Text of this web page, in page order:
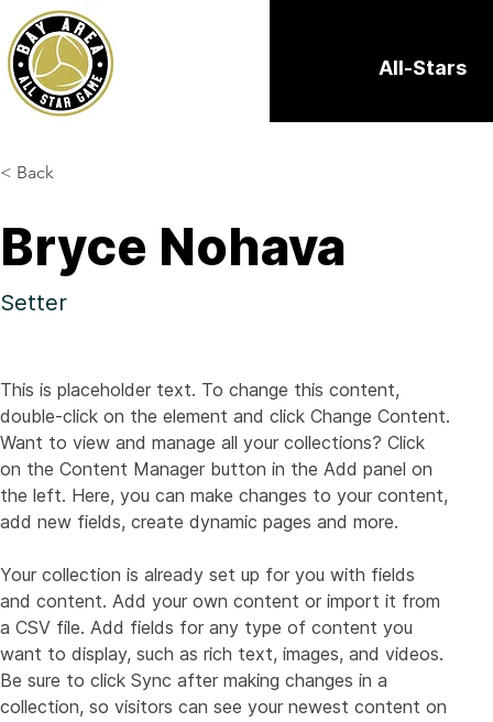
All-Stars
< Back
Bryce Nohava
Setter
This is placeholder text. To change this content,
double-click on the element and click Change Content.
Want to view and manage all your collections? Click
on the Content Manager button in the Add panel on
the left. Here, you can make changes to your content,
add new fields, create dynamic pages and more.
Your collection is already set up for you with fields
and content. Add your own content or import it from
a CSV file. Add fields for any type of content you
want to display, such as rich text, images, and videos.
Be sure to click Sync after making changes in a
collection, so visitors can see your newest content on